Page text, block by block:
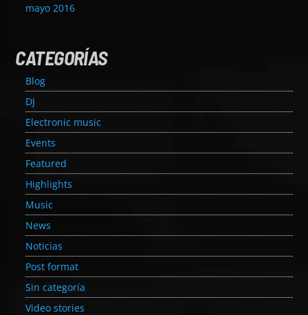
mayo 2016
CATEGORÍAS
Blog
DJ
Electronic music
Events
Featured
Highlights
Music
News
Noticias
Post format
Sin categoría
Video stories